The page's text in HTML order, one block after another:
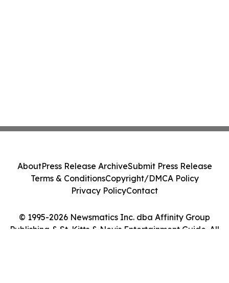
© 1995-2026 Newsmatics Inc. dba Affinity Group
Publishing & St. Kitts & Nevis Entertainment Guide. All
AboutPress Release ArchiveSubmit Press Release
Terms & ConditionsCopyright/DMCA Policy
Privacy PolicyContact